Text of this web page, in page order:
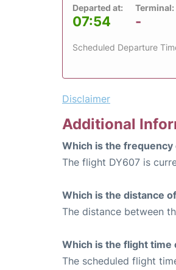
Departed at:
07:54
Terminal:
-
Scheduled Departure
Disclaimer
Additional
Which is the
The flight DY607 is
Which is the distance
The distance between
Which is the flight time
The scheduled flight